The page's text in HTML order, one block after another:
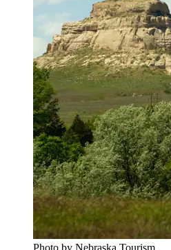
Photo by Nebraska Tourism